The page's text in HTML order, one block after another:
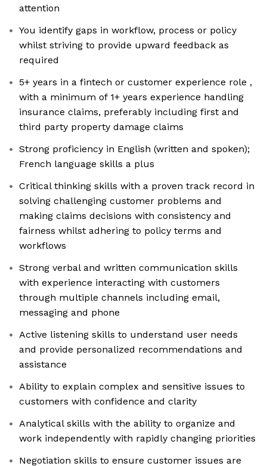
attention
You identify gaps in workflow, process or policy
whilst striving to provide upward feedback as
required
5+ years in a fintech or customer experience role ,
with a minimum of 1+ years experience handling
insurance claims, preferably including first and
third party property damage claims
Strong proficiency in English (written and spoken);
French language skills a plus
Critical thinking skills with a proven track record in
solving challenging customer problems and
making claims decisions with consistency and
fairness whilst adhering to policy terms and
workflows
Strong verbal and written communication skills
with experience interacting with customers
through multiple channels including email,
messaging and phone
Active listening skills to understand user needs
and provide personalized recommendations and
assistance
Ability to explain complex and sensitive issues to
customers with confidence and clarity
Analytical skills with the ability to organize and
work independently with rapidly changing priorities
Negotiation skills to ensure customer issues are